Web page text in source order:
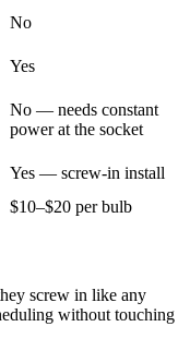
No
Yes
No — needs constant
power at the socket
Yes — screw-in install
$10–$20 per bulb
screw in like any
without touching